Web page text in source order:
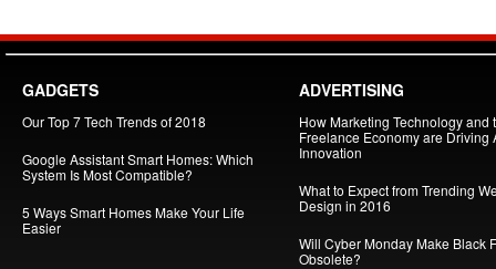
GADGETS
Our Top 7 Tech Trends of 2018
Google Assistant Smart Homes: Which
System Is Most Compatible?
5 Ways Smart Homes Make Your Life
Easier
ADVERTISING
How Marketing Technology and
Freelance Economy are Driving
Innovation
What to Expect from Trending
Design in 2016
Will Cyber Monday Make Black
Obsolete?